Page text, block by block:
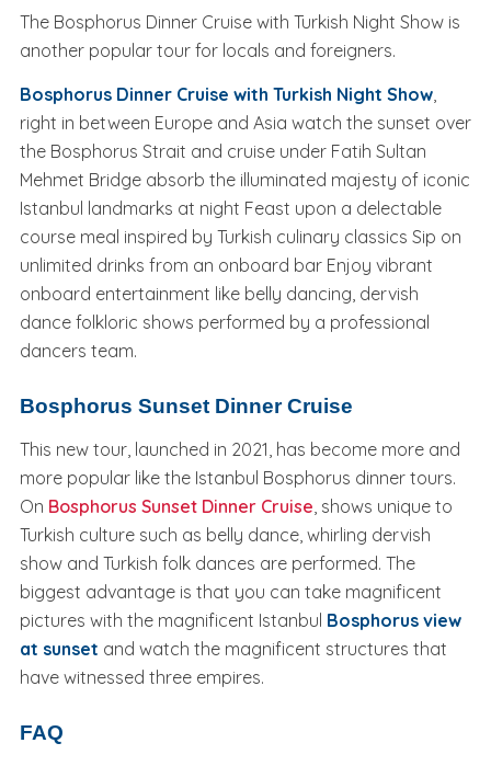
The Bosphorus Dinner Cruise with Turkish Night Show is
another popular tour for locals and foreigners.
Bosphorus Dinner Cruise with Turkish Night Show,
right in between Europe and Asia watch the sunset over
the Bosphorus Strait and cruise under Fatih Sultan
Mehmet Bridge absorb the illuminated majesty of iconic
Istanbul landmarks at night Feast upon a delectable
course meal inspired by Turkish culinary classics Sip on
unlimited drinks from an onboard bar Enjoy vibrant
onboard entertainment like belly dancing, dervish
dance folkloric shows performed by a professional
dancers team.
Bosphorus Sunset Dinner Cruise
This new tour, launched in 2021, has become more and
more popular like the Istanbul Bosphorus dinner tours.
On Bosphorus Sunset Dinner Cruise, shows unique to
Turkish culture such as belly dance, whirling dervish
show and Turkish folk dances are performed. The
biggest advantage is that you can take magnificent
pictures with the magnificent Istanbul Bosphorus view
at sunset and watch the magnificent structures that
have witnessed three empires.
FAQ